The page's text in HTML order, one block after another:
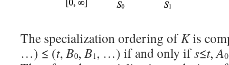
The specialization ordering ofKis
…) ≤ (t, B0, B1, …) if and only ifs≤t,A0